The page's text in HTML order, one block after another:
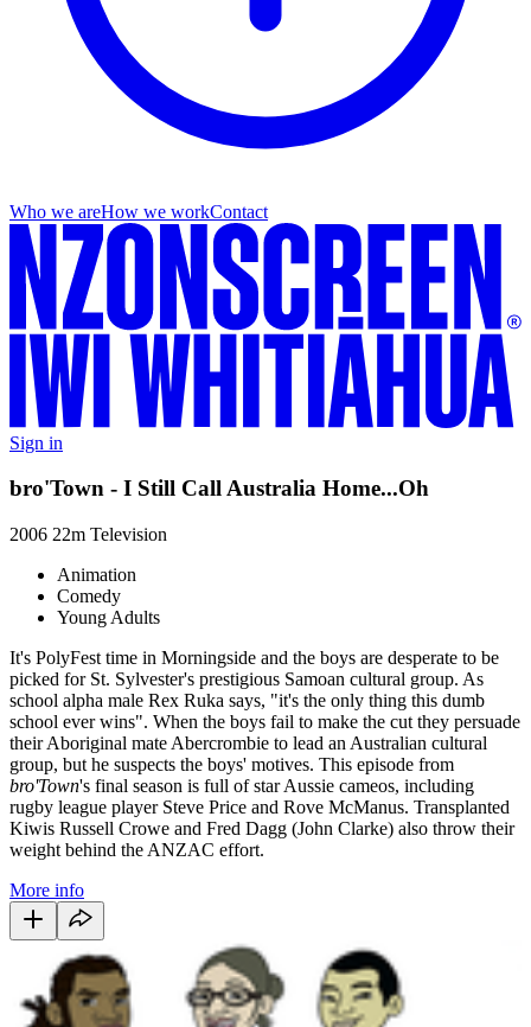
Who we areHow we workContact
Sign in
bro'Town - I Still Call Australia Home...Oh
2006 22m Television
Animation
Comedy
Young Adults
It's PolyFest time in Morningside and the boys are desperate to be
picked for St. Sylvester's prestigious Samoan cultural group. As
school alpha male Rex Ruka says, "it's the only thing this dumb
school ever wins". When the boys fail to make the cut they persuade
their Aboriginal mate Abercrombie to lead an Australian cultural
group, but he suspects the boys' motives. This episode from
bro'Town's final season is full of star Aussie cameos, including
rugby league player Steve Price and Rove McManus. Transplanted
Kiwis Russell Crowe and Fred Dagg (John Clarke) also throw their
weight behind the ANZAC effort.
More info